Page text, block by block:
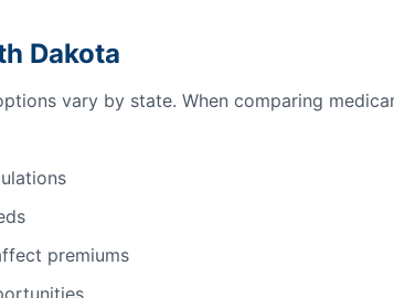
Dakota
vary by state. When comparing
premiums